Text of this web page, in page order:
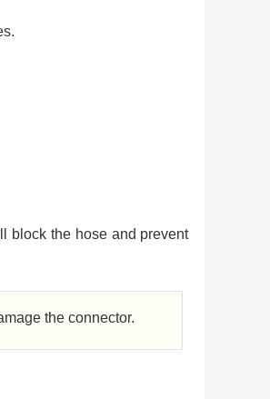
block the hose and prevent
the connector.